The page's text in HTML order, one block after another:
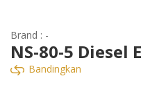
Brand : -
NS-80-5 Diesel
Bandingkan